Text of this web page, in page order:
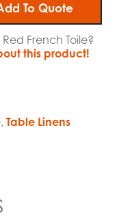
To Quote
French Toile?
this product!
,Table Linens